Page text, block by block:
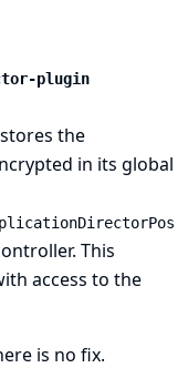
plugin
the
in its global
This
access to the
is no fix.